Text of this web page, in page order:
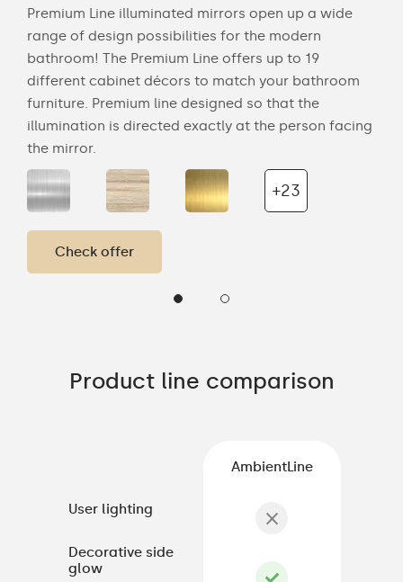
Premium Line illuminated mirrors open up a wide
range of design possibilities for the modern
bathroom! The Premium Line offers up to 19
different cabinet décors to match your bathroom
furniture. Premium line designed so that the
illumination is directed exactly at the person facing
the mirror.
+23
Check offer
Product line comparison
User lighting
Decorative side
glow
AmbientLine